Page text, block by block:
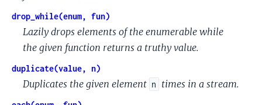
drop_while(enum, fun)
Lazily drops elements of the enumerable while
the given function returns a truthy value.
duplicate(value, n)
Duplicates the given element n times in a stream.